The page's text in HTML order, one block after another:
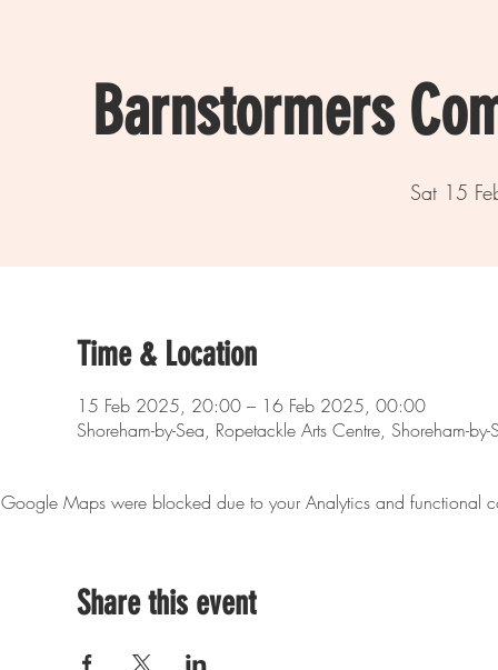
Barnstormers
Sat 15
Time & Location
15 Feb 2025, 20:00 – 16 Feb 2025, 00:00
Shoreham-by-Sea, Ropetackle Arts Centre, Shoreham-
Google Maps were blocked due to your Analytics and functional
Share this event